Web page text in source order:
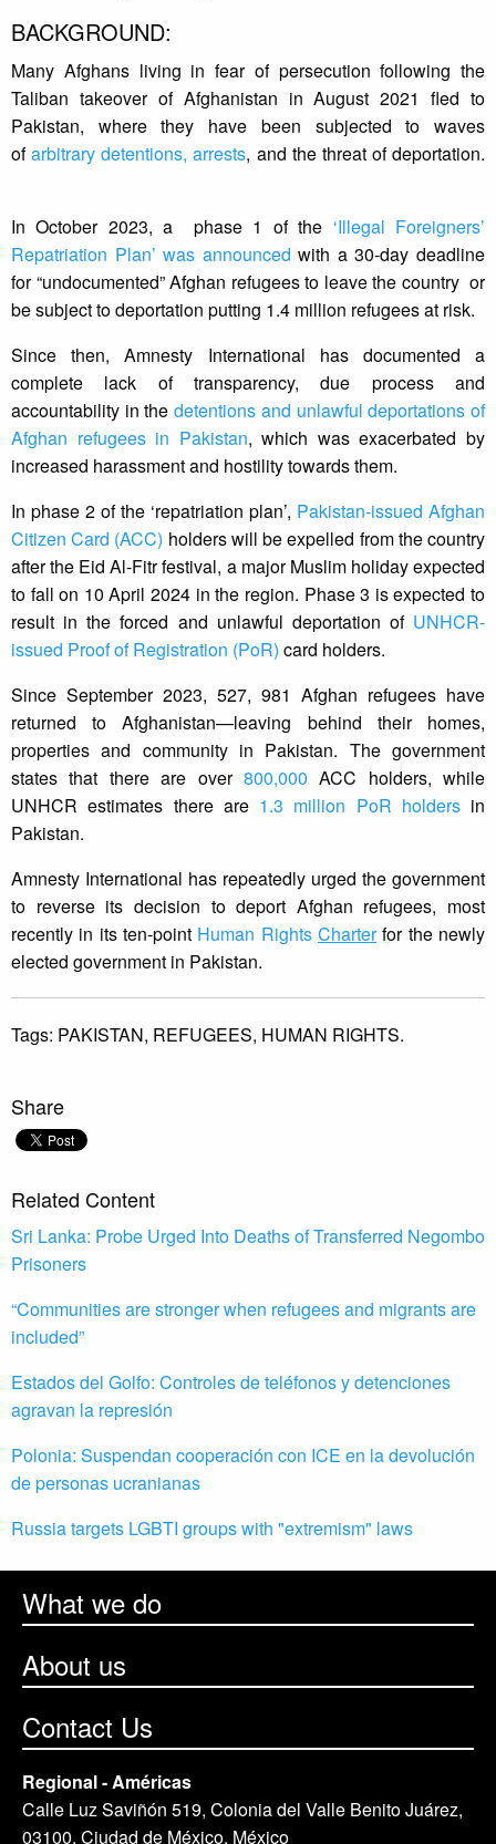
BACKGROUND:
Many Afghans living in fear of persecution following the
Taliban takeover of Afghanistan in August 2021 fled to
Pakistan, where they have been subjected to waves
ofarbitrary detentions, arrests, and the threat of deportation.
In October 2023, a phase 1 of the ‘Illegal Foreigners’
Repatriation Plan’ was announced with a 30-day deadline
for “undocumented” Afghan refugees to leave the country or
be subject to deportation putting 1.4 million refugees at risk.
Since then, Amnesty International has documented a
complete lack of transparency, due process and
accountability in thedetentions and unlawful deportations of
Afghan refugees in Pakistan, which was exacerbated by
increased harassment and hostility towards them.
In phase 2 of the ‘repatriation plan’, Pakistan-issued Afghan
Citizen Card (ACC) holders will be expelled from the country
after the Eid Al-Fitr festival, a major Muslim holiday expected
to fall on 10 April 2024 in the region. Phase 3 is expected to
result in the forced and unlawful deportation of UNHCR-
issued Proof of Registration (PoR) card holders.
Since September 2023, 527, 981 Afghan refugees have
returned to Afghanistan—leaving behind their homes,
properties and community in Pakistan. The government
states that there are over 800,000 ACC holders, while
UNHCR estimates there are 1.3 million PoR holdersin
Pakistan.
Amnesty International has repeatedly urged the government
to reverse its decision to deport Afghan refugees, most
recently in its ten-point Human RightsCharterfor the newly
elected government in Pakistan.
Tags: PAKISTAN, REFUGEES, HUMAN RIGHTS.
Share
Related Content
Sri Lanka: Probe Urged Into Deaths of Transferred Negombo
Prisoners
“Communities are stronger when refugees and migrants are
included”
Estados del Golfo: Controles de teléfonos y detenciones
agravan la represión
Polonia: Suspendan cooperación con ICE en la devolución
de personas ucranianas
Russia targets LGBTI groups with "extremism" laws
What we do
About us
Contact Us
Regional - Américas
Calle Luz Saviñón 519, Colonia del Valle Benito Juárez,
03100. Ciudad de México, México